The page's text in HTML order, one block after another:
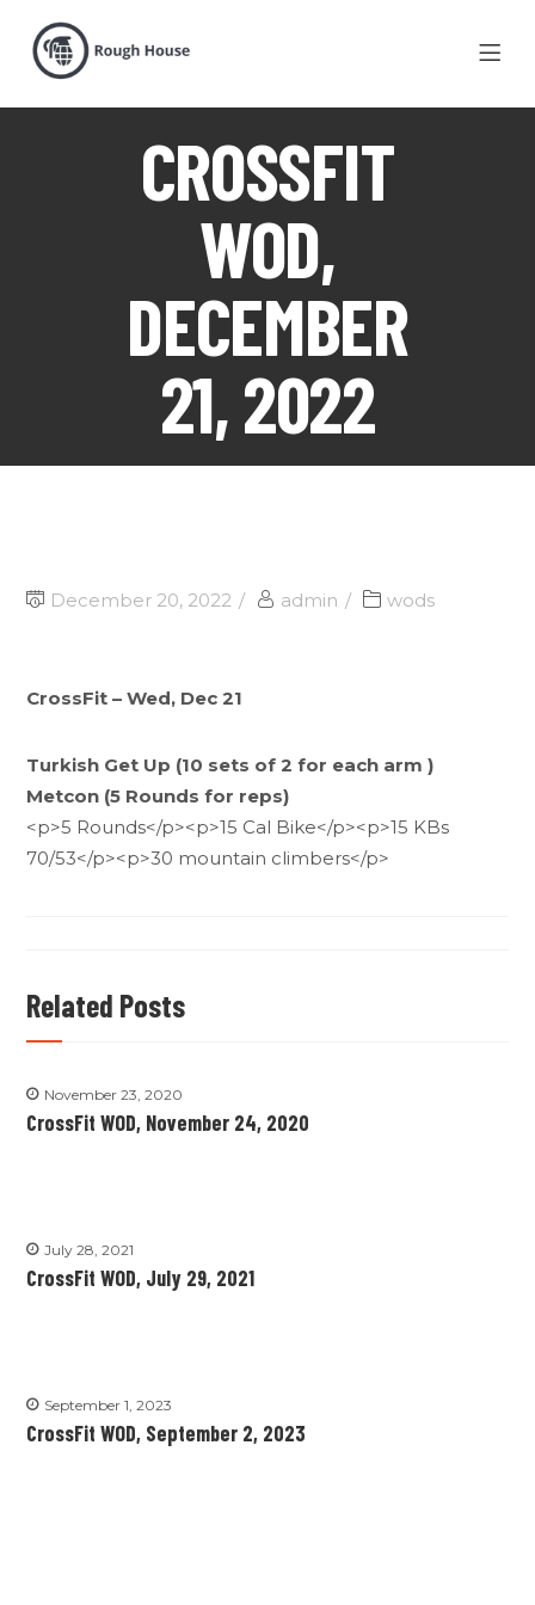
CROSSFIT
WOD,
DECEMBER
21, 2022
December 20, 2022 admin wods
CrossFit – Wed, Dec 21
Turkish Get Up (10 sets of 2 for each arm )
Metcon (5 Rounds for reps)
<p>5 Rounds</p><p>15 Cal Bike</p><p>15 KBs
70/53</p><p>30 mountain climbers</p>
Related Posts
November 23, 2020
CrossFit WOD, November 24, 2020
July 28, 2021
CrossFit WOD, July 29, 2021
September 1, 2023
CrossFit WOD, September 2, 2023